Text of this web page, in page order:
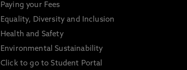
Paying your Fees
Equality, Diversity and Inclusion
Health and Safety
Environmental Sustainability
Click to go to Student Portal